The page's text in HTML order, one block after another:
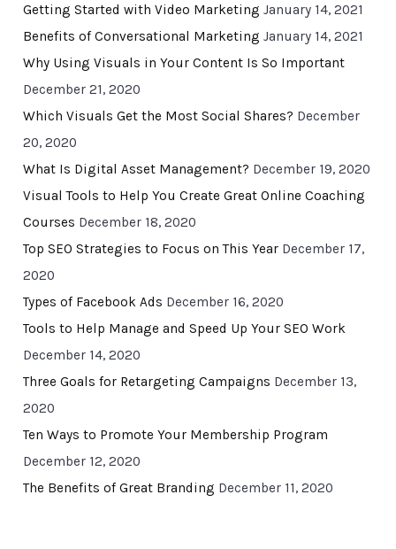
Getting Started with Video Marketing January 14, 2021
Benefits of Conversational Marketing January 14, 2021
Why Using Visuals in Your Content Is So Important
December 21, 2020
Which Visuals Get the Most Social Shares? December
20, 2020
What Is Digital Asset Management? December 19, 2020
Visual Tools to Help You Create Great Online Coaching
Courses December 18, 2020
Top SEO Strategies to Focus on This Year December 17,
2020
Types of Facebook Ads December 16, 2020
Tools to Help Manage and Speed Up Your SEO Work
December 14, 2020
Three Goals for Retargeting Campaigns December 13,
2020
Ten Ways to Promote Your Membership Program
December 12, 2020
The Benefits of Great Branding December 11, 2020